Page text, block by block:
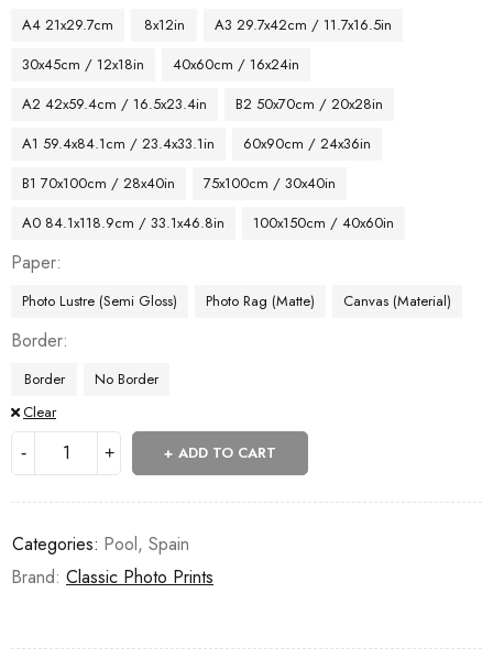
A4 21x29.7cm 8x12in
A3 29.7x42cm / 11.7x16.5in
30x45cm / 12x18in
40x60cm / 16x24in
A2 42x59.4cm / 16.5x23.4in
B2 50x70cm / 20x28in
A1 59.4x84.1cm / 23.4x33.1in
60x90cm / 24x36in
B1 70x100cm / 28x40in
75x100cm / 30x40in
A0 84.1x118.9cm / 33.1x46.8in
100x150cm / 40x60in
Paper
Photo Lustre (Semi Gloss) Photo Rag (Matte) Canvas (Material)
Border
Border
No Border
Clear
ADD TO CART
Categories: Pool, Spain
Brand: Classic Photo Prints